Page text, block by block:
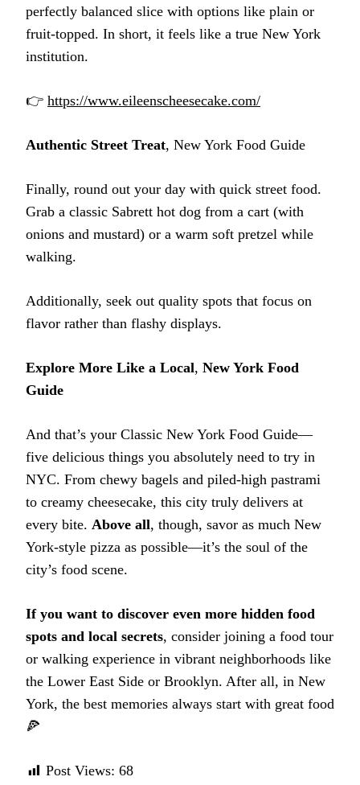
perfectly balanced slice with options like plain or
fruit-topped. In short, it feels like a true New York
institution.
👉 https://www.eileenscheesecake.com/
Authentic Street Treat, New York Food Guide
Finally, round out your day with quick street food.
Grab a classic Sabrett hot dog from a cart (with
onions and mustard) or a warm soft pretzel while
walking.
Additionally, seek out quality spots that focus on
flavor rather than flashy displays.
Explore More Like a Local, New York Food
Guide
And that’s your Classic New York Food Guide—
five delicious things you absolutely need to try in
NYC. From chewy bagels and piled-high pastrami
to creamy cheesecake, this city truly delivers at
every bite. Above all, though, savor as much New
York-style pizza as possible—it’s the soul of the
city’s food scene.
If you want to discover even more hidden food
spots and local secrets, consider joining a food tour
or walking experience in vibrant neighborhoods like
the Lower East Side or Brooklyn. After all, in New
York, the best memories always start with great food
🍕
Post Views: 68